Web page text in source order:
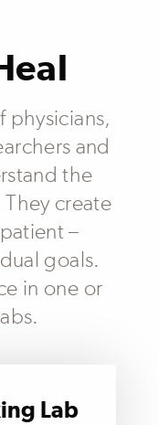
physicians,
and
the
create
–
goals.
in one or
Lab